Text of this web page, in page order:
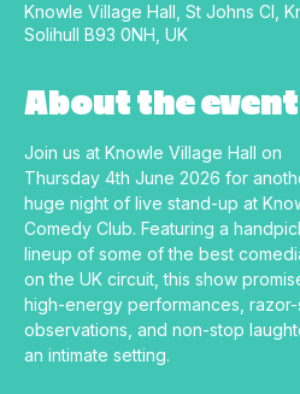
Knowle Village Hall, St Johns Cl,
Solihull B93 0NH, UK
About the event
Join us at Knowle Village Hall on
Thursday 4th June 2026 for
huge night of live stand-up at
Comedy Club. Featuring a
lineup of some of the best
on the UK circuit, this show
high-energy performances, razor-
observations, and non-stop
an intimate setting.